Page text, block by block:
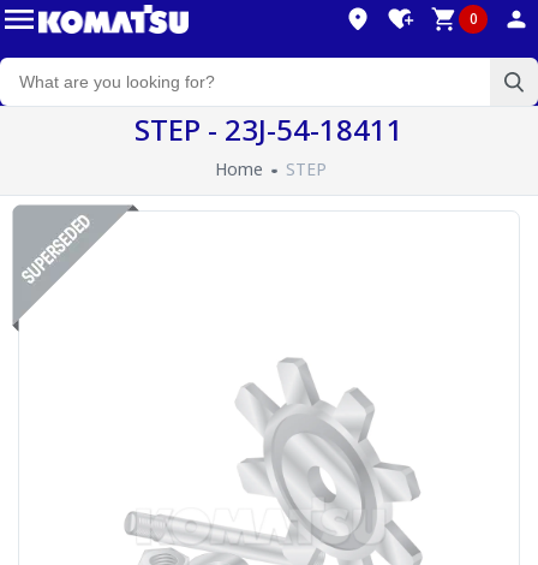
0
STEP - 23J-54-18411
Home STEP